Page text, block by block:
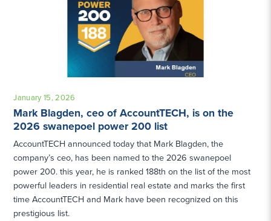
January 15, 2026
Mark Blagden, ceo of AccountTECH, is on the
2026 swanepoel power 200 list
AccountTECH announced today that Mark Blagden, the
company’s ceo, has been named to the 2026 swanepoel
power 200. this year, he is ranked 188th on the list of the most
powerful leaders in residential real estate and marks the first
time AccountTECH and Mark have been recognized on this
prestigious list.